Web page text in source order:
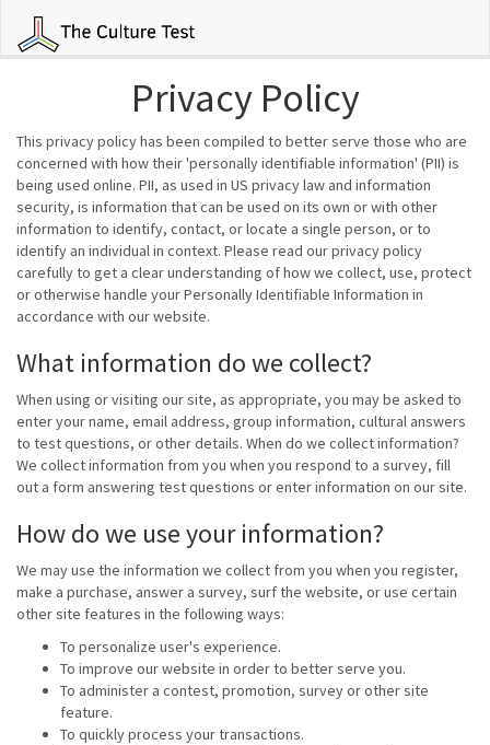
Privacy Policy
This privacy policy has been compiled to better serve those who are
concerned with how their 'personally identifiable information' (PII) is
being used online. PII, as used in US privacy law and information
security, is information that can be used on its own or with other
information to identify, contact, or locate a single person, or to
identify an individual in context. Please read our privacy policy
carefully to get a clear understanding of how we collect, use, protect
or otherwise handle your Personally Identifiable Information in
accordance with our website.
What information do we collect?
When using or visiting our site, as appropriate, you may be asked to
enter your name, email address, group information, cultural answers
to test questions, or other details. When do we collect information?
We collect information from you when you respond to a survey, fill
out a form answering test questions or enter information on our site.
How do we use your information?
We may use the information we collect from you when you register,
make a purchase, answer a survey, surf the website, or use certain
other site features in the following ways:
To personalize user's experience.
To improve our website in order to better serve you.
To administer a contest, promotion, survey or other site
feature.
To quickly process your transactions.